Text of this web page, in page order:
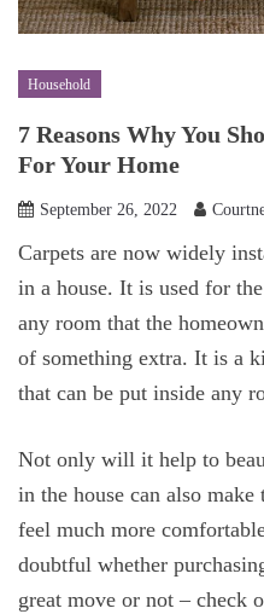
Household
7 Reasons Why You
For Your Home
September 26, 2022
Carpets are now widely
in a house. It is used for
any room that the
of something extra. It is a
that can be put inside any
Not only will it help to
in the house can also
feel much more
doubtful whether
great move or not – check